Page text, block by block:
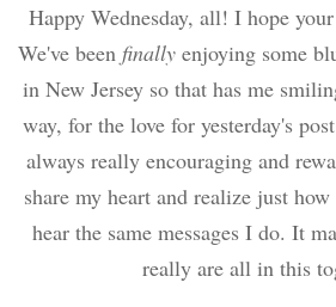
Happy Wednesday, all! I hope
We've been finally enjoying some
in New Jersey so that has me
way, for the love for yesterday's
always really encouraging and
share my heart and realize just
hear the same messages I do. It
really are all in this